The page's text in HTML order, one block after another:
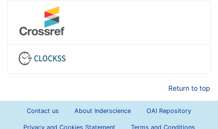
Return to top
Contact us About Inderscience OAI Repository
Privacy and Cookies Statement Terms and Conditions